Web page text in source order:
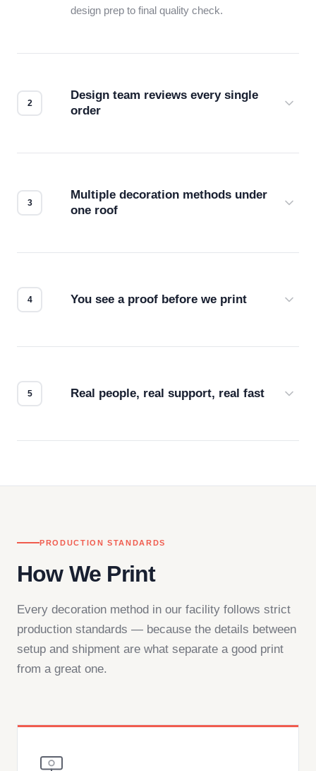
design prep to final quality check.
Design team reviews every single
order
Multiple decoration methods under
one roof
You see a proof before we print
Real people, real support, real fast
PRODUCTION STANDARDS
How We Print
Every decoration method in our facility follows strict
production standards — because the details between
setup and shipment are what separate a good print
from a great one.